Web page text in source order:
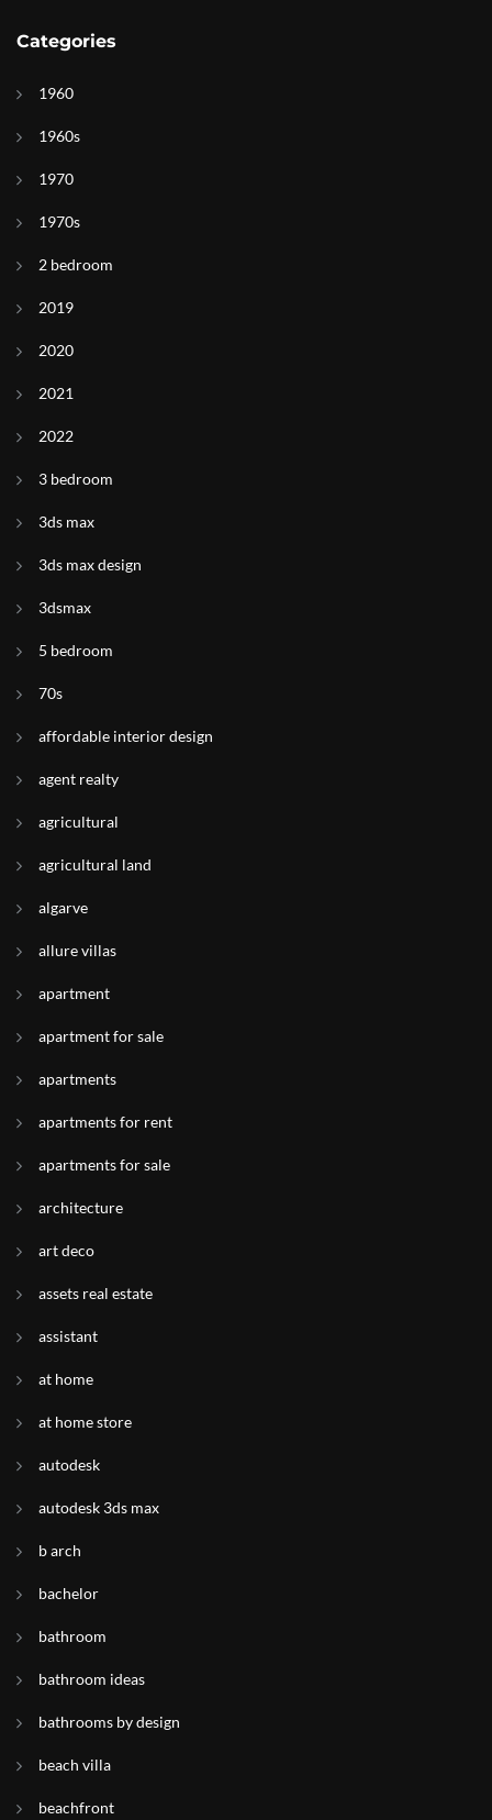
Categories
1960
1960s
1970
1970s
2 bedroom
2019
2020
2021
2022
3 bedroom
3ds max
3ds max design
3dsmax
5 bedroom
70s
affordable interior design
agent realty
agricultural
agricultural land
algarve
allure villas
apartment
apartment for sale
apartments
apartments for rent
apartments for sale
architecture
art deco
assets real estate
assistant
at home
at home store
autodesk
autodesk 3ds max
b arch
bachelor
bathroom
bathroom ideas
bathrooms by design
beach villa
beachfront